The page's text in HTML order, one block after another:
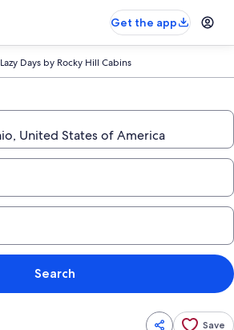
Get the app
Lazy Days by Rocky Hill Cabins
Search
Save